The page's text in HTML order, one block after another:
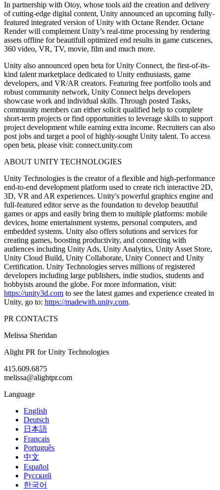
In partnership with Otoy, whose tools aid the creation and delivery
of cutting-edge digital content, Unity announced an upcoming fully-
featured integrated version of Unity with Octane Render. Octane
Render will complement Unity’s real-time processing by rendering
assets offline for beautifull optimized end results in game cutscenes,
360 video, VR, TV, movie, film and much more.
Unity also announced open beta for Unity Connect, the first-of-its-
kind talent marketplace dedicated to Unity enthusiasts, game
developers, and VR/AR creators. Featuring free portfolio tools and
robust community network, Unity Connect helps developers
showcase work and individual skills. Through posted Tasks,
community members can either solicit qualified help to complete
short-term projects or find opportunities to leverage skills to support
project development while earning extra income. Recruiters can also
post jobs and target a pool of highly-sought Unity talent. To access
open beta, please visit: connect.unity.com
ABOUT UNITY TECHNOLOGIES
Unity Technologies is the creator of a flexible and high-performance
end-to-end development platform used to create rich interactive 2D,
3D, VR and AR experiences. Unity's powerful graphics engine and
full-featured editor serve as the foundation to develop beautiful
games or apps and easily bring them to multiple platforms: mobile
devices, home entertainment systems, personal computers, and
embedded systems. Unity also offers solutions and services for
creating games, boosting productivity, and connecting with
audiences including Unity Ads, Unity Analytics, Unity Asset Store,
Unity Cloud Build, Unity Collaborate, Unity Connect and Unity
Certification. Unity Technologies serves millions of registered
developers including large publishers, indie studios, students and
hobbyists around the globe. For more information, visit:
https://unity3d.com to see the latest games and experience created in
Unity, go to: https://madewith.unity.com.
PR CONTACTS
Melissa Sheridan
Alight PR for Unity Technologies
415.609.6875
melissa@alightpr.com
Language
English
Deutsch
日本語
Français
Português
中文
Español
Русский
한국어